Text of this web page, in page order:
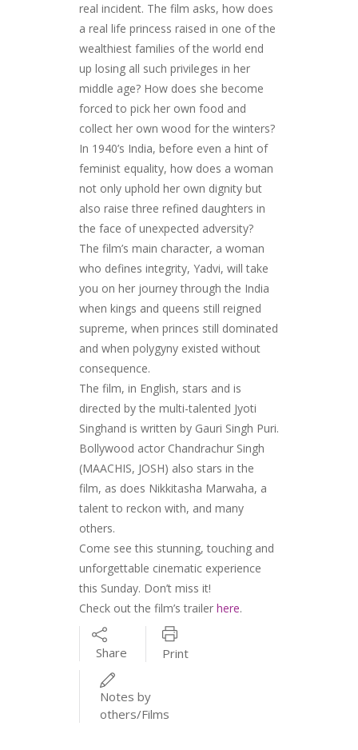
real incident. The film asks, how does
a real life princess raised in one of the
wealthiest families of the world end
up losing all such privileges in her
middle age? How does she become
forced to pick her own food and
collect her own wood for the winters?
In 1940’s India, before even a hint of
feminist equality, how does a woman
not only uphold her own dignity but
also raise three refined daughters in
the face of unexpected adversity?
The film’s main character, a woman
who defines integrity, Yadvi, will take
you on her journey through the India
when kings and queens still reigned
supreme, when princes still dominated
and when polygyny existed without
consequence.
The film, in English, stars and is
directed by the multi-talented Jyoti
Singhand is written by Gauri Singh Puri.
Bollywood actor Chandrachur Singh
(MAACHIS, JOSH) also stars in the
film, as does Nikkitasha Marwaha, a
talent to reckon with, and many
others.
Come see this stunning, touching and
unforgettable cinematic experience
this Sunday. Don’t miss it!
Check out the film’s trailer here.
Share Print
Notes by
others/Films